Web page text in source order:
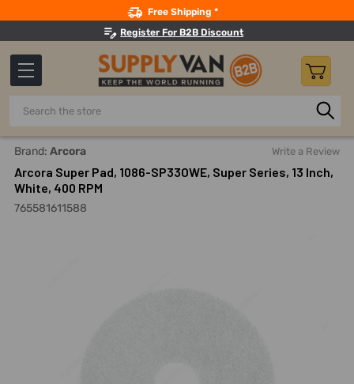
Free Shipping *
Register For B2B Discount
Search
Home Building Maintenance Cleaning Equipment And
Brand: Arcora Write a Review
Arcora Super Pad, 1086-SP33OWE, Super Series, 13 Inch,
White, 400 RPM
765581611588